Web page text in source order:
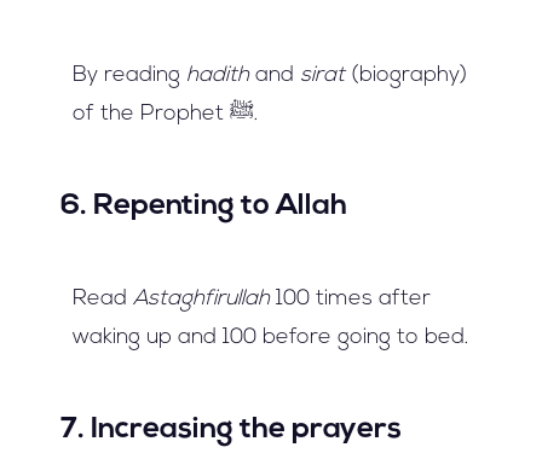
By reading hadith and sirat (biography)
of the Prophet ﷺ.
6. Repenting to Allah
Read Astaghfirullah100 times after
waking up and 100 before going to bed.
7. Increasing the prayers